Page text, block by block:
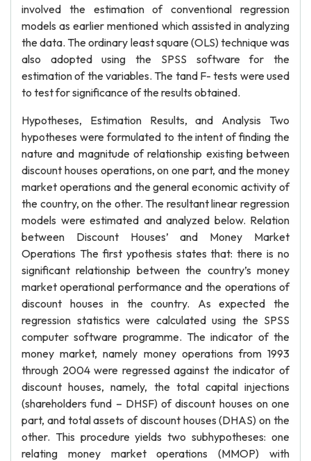
involved the estimation of conventional regression
models as earlier mentioned which assisted in analyzing
the data. The ordinary least square (OLS) technique was
also adopted using the SPSS software for the
estimation of the variables. The tand F- tests were used
to test for significance of the results obtained.
Hypotheses, Estimation Results, and Analysis Two
hypotheses were formulated to the intent of finding the
nature and magnitude of relationship existing between
discount houses operations, on one part, and the money
market operations and the general economic activity of
the country, on the other. The resultant linear regression
models were estimated and analyzed below. Relation
between Discount Houses’ and Money Market
Operations The first ypothesis states that: there is no
significant relationship between the country’s money
market operational performance and the operations of
discount houses in the country. As expected the
regression statistics were calculated using the SPSS
computer software programme. The indicator of the
money market, namely money operations from 1993
through 2004 were regressed against the indicator of
discount houses, namely, the total capital injections
(shareholders fund – DHSF) of discount houses on one
part, and total assets of discount houses (DHAS) on the
other. This procedure yields two subhypotheses: one
relating money market operations (MMOP) with